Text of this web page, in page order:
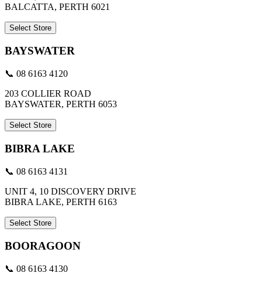
BALCATTA, PERTH 6021
Select Store
BAYSWATER
📞 08 6163 4120
203 COLLIER ROAD
BAYSWATER, PERTH 6053
Select Store
BIBRA LAKE
📞 08 6163 4131
UNIT 4, 10 DISCOVERY DRIVE
BIBRA LAKE, PERTH 6163
Select Store
BOORAGOON
📞 08 6163 4130